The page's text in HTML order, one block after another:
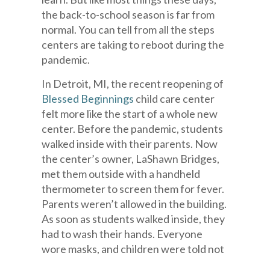
the back-to-school season is far from
normal. You can tell from all the steps
centers are taking to reboot during the
pandemic.
In Detroit, MI, the recent reopening of
Blessed Beginnings child care center
felt more like the start of a whole new
center. Before the pandemic, students
walked inside with their parents. Now
the center’s owner, LaShawn Bridges,
met them outside with a handheld
thermometer to screen them for fever.
Parents weren’t allowed in the building.
As soon as students walked inside, they
had to wash their hands. Everyone
wore masks, and children were told not